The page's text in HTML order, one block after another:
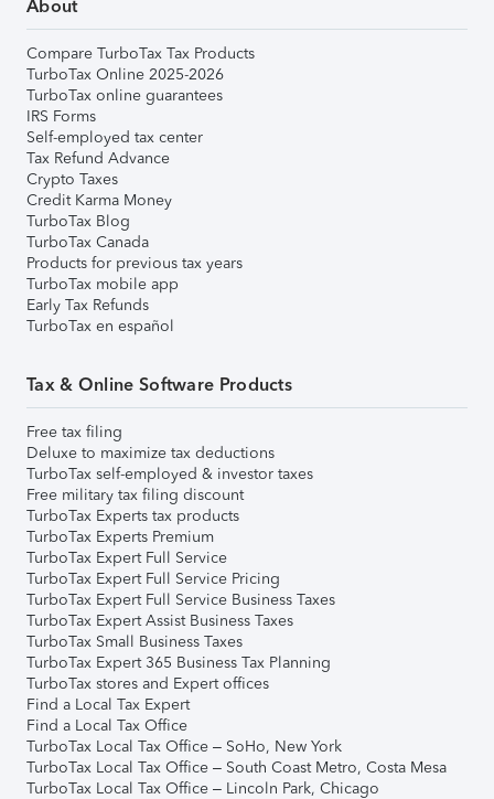
About
Compare TurboTax Tax Products
TurboTax Online 2025-2026
TurboTax online guarantees
IRS Forms
Self-employed tax center
Tax Refund Advance
Crypto Taxes
Credit Karma Money
TurboTax Blog
TurboTax Canada
Products for previous tax years
TurboTax mobile app
Early Tax Refunds
TurboTax en español
Tax & Online Software Products
Free tax filing
Deluxe to maximize tax deductions
TurboTax self-employed & investor taxes
Free military tax filing discount
TurboTax Experts tax products
TurboTax Experts Premium
TurboTax Expert Full Service
TurboTax Expert Full Service Pricing
TurboTax Expert Full Service Business Taxes
TurboTax Expert Assist Business Taxes
TurboTax Small Business Taxes
TurboTax Expert 365 Business Tax Planning
TurboTax stores and Expert offices
Find a Local Tax Expert
Find a Local Tax Office
TurboTax Local Tax Office – SoHo, New York
TurboTax Local Tax Office – South Coast Metro, Costa Mesa
TurboTax Local Tax Office – Lincoln Park, Chicago